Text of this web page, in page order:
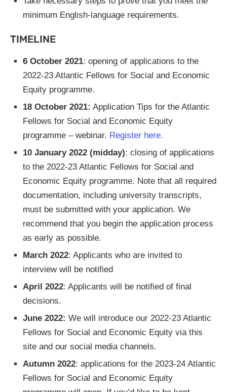
minimum English-language requirements.
TIMELINE
6 October 2021: opening of applications to the
2022-23 Atlantic Fellows for Social and Economic
Equity programme.
18 October 2021: Application Tips for the Atlantic
Fellows for Social and Economic Equity
programme – webinar. Register here.
10 January 2022 (midday): closing of applications
to the 2022-23 Atlantic Fellows for Social and
Economic Equity programme. Note that all required
documentation, including university transcripts,
must be submitted with your application. We
recommend that you begin the application process
as early as possible.
March 2022: Applicants who are invited to
interview will be notified
April 2022: Applicants will be notified of final
decisions.
June 2022: We will introduce our 2022-23 Atlantic
Fellows for Social and Economic Equity via this
site and our social media channels.
Autumn 2022: applications for the 2023-24 Atlantic
Fellows for Social and Economic Equity